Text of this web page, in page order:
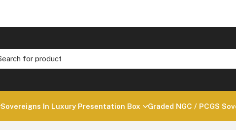
Sovereigns In Luxury Presentation Box Graded NGC / PCGS